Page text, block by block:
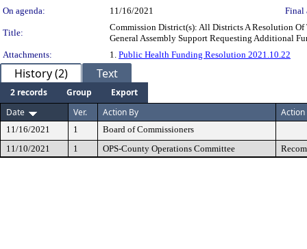
On agenda:
11/16/2021 Final
Title:
Commission District(s): All Districts A Resolution
General Assembly Support Requesting Additional
Attachments:
1. Public Health Funding Resolution 2021.10.22
History (2) Text
2 records Group
Export
Date
Ver. Action By Action
11/16/2021 1
Board of Commissioners
11/10/2021
1 OPS-County Operations Committee